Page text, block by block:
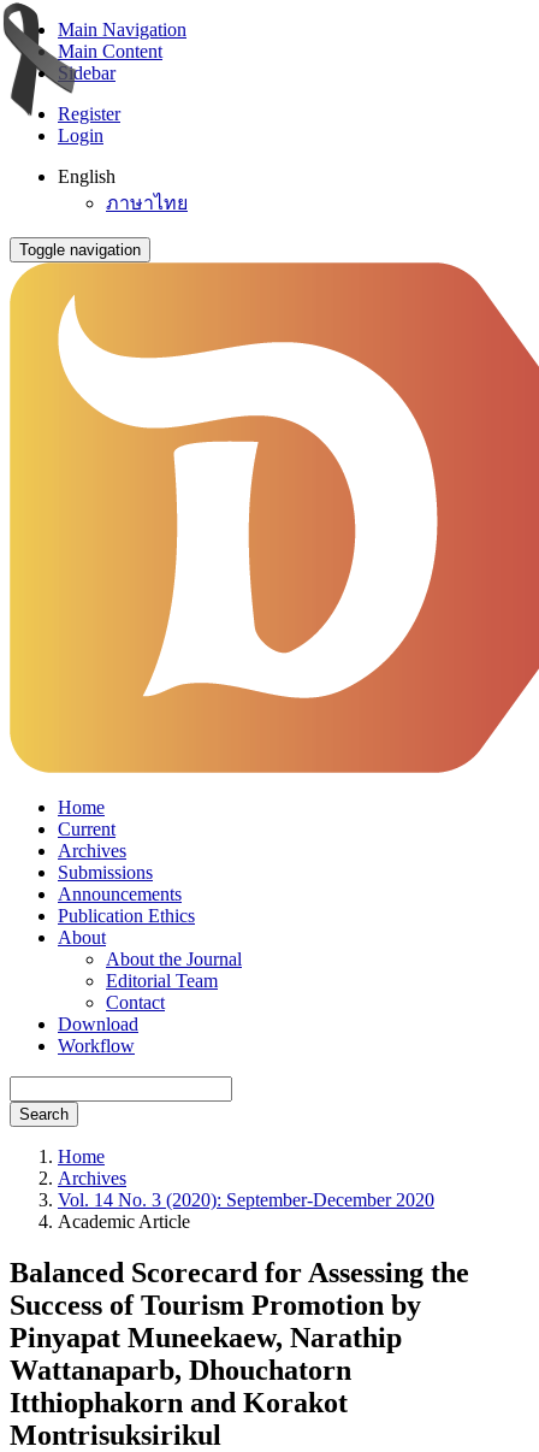
Main Navigation
Main Content
Sidebar
Register
Login
English
ภาษาไทย
Toggle navigation
Home
Current
Archives
Submissions
Announcements
Publication Ethics
About
About the Journal
Editorial Team
Contact
Download
Workflow
Search
Home
Archives
Vol. 14 No. 3 (2020): September-December 2020
Academic Article
Balanced Scorecard for Assessing the
Success of Tourism Promotion by
Pinyapat Muneekaew, Narathip
Wattanaparb, Dhouchatorn
Itthiophakorn and Korakot
Montrisuksirikul